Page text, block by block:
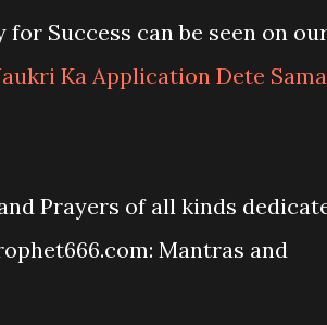
Success can be seen on
Ka Application Dete
Prayers of all kinds
Mantras and